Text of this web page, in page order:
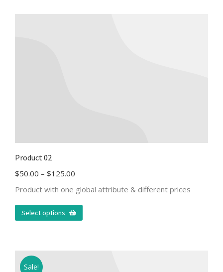
Product 02
$50.00 – $125.00
Product with one global attribute & different prices
Select options
Sale!